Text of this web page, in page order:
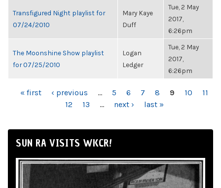
Transfigured Night playlist for
07/24/2010
Mary Kaye
Duff
Tue, 2 May
2017,
6:26pm
The Moonshine Show playlist
for 07/25/2010
Logan
Ledger
Tue, 2 May
2017,
6:26pm
PAGES
« first ‹ previous … 5 6 7 8 9 10
11
12
13 … next › last »
SUN RA VISITS WKCR!